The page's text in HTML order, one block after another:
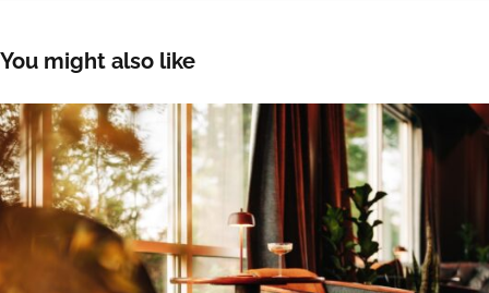
You might also like